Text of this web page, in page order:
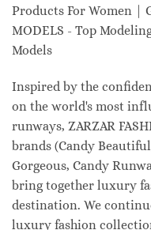
Products For Women |
MODELS - Top
Models
Inspired by the
on the world's most
runways, ZARZAR
brands (Candy
Gorgeous, Candy
bring together luxury
destination. We
luxury fashion